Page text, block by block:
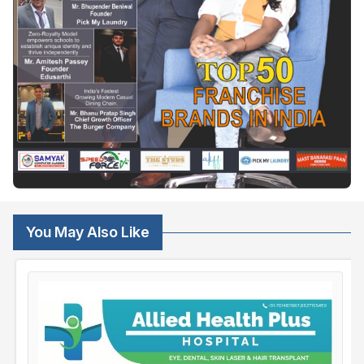
You May Also Like